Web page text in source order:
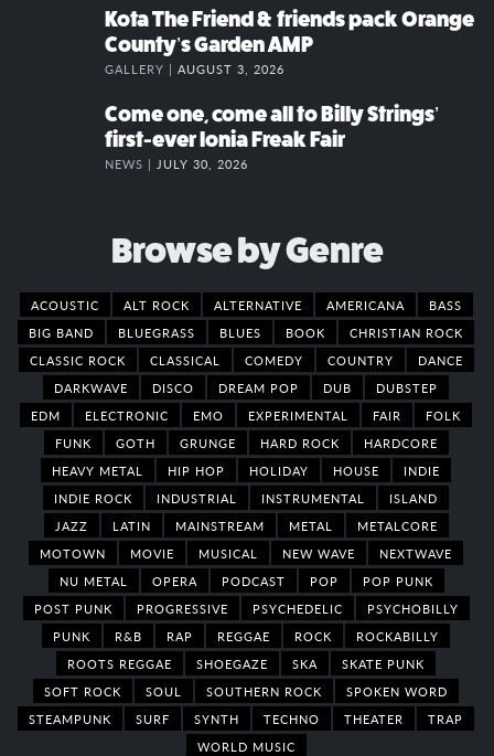
Kota The Friend & friends pack Orange
County’s Garden AMP
GALLERY | AUGUST 3, 2026
Come one, come all to Billy Strings’
first-ever Ionia Freak Fair
NEWS | JULY 30, 2026
Browse by Genre
ACOUSTIC ALT ROCK ALTERNATIVE AMERICANA
BASS
BIG BAND
BLUEGRASS BLUES BOOK
CHRISTIAN ROCK
CLASSIC ROCK
CLASSICAL COMEDY COUNTRY
DANCE
DARKWAVE
DISCO DREAM POP DUB
DUBSTEP
EDM
ELECTRONIC EMO EXPERIMENTAL FAIR
FOLK
FUNK
GOTH GRUNGE HARD ROCK
HARDCORE
HEAVY METAL
HIP HOP HOLIDAY HOUSE
INDIE
INDIE ROCK
INDUSTRIAL INSTRUMENTAL
ISLAND
JAZZ
LATIN MAINSTREAM METAL
METALCORE
MOTOWN
MOVIE MUSICAL NEW WAVE
NEXTWAVE
NU METAL
OPERA PODCAST POP
POP PUNK
POST PUNK
PROGRESSIVE PSYCHEDELIC
PSYCHOBILLY
PUNK
R&B RAP REGGAE ROCK
ROCKABILLY
ROOTS REGGAE
SHOEGAZE SKA
SKATE PUNK
SOFT ROCK
SOUL SOUTHERN ROCK
SPOKEN WORD
STEAMPUNK
SURF SYNTH TECHNO THEATER
TRAP
WORLD MUSIC